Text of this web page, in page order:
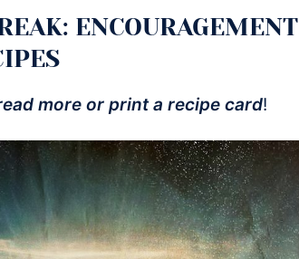
more or print a recipe card!